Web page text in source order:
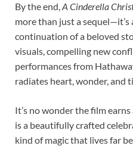
By the end,A Cinderella
more than just a sequel—it’s
continuation of a beloved
visuals, compelling new
performances from
radiates heart, wonder, and
It’s no wonder the film
is a beautifully crafted
kind of magic that lives far